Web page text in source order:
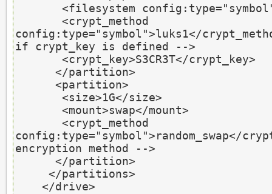
<filesystem config:type=
<crypt_method
config:type="symbol">luks1</
if crypt_key is defined -->
<crypt_key>S3CR3T</crypt_key>
</partition>
<partition>
<size>1G</size>
<mount>swap</mount>
<crypt_method
config:type="symbol">random_swap</
encryption method -->
</partition>
</partitions>
</drive>